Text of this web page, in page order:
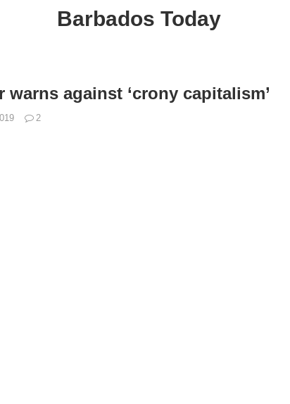
Barbados Today
warns against ‘crony capitalism’
2